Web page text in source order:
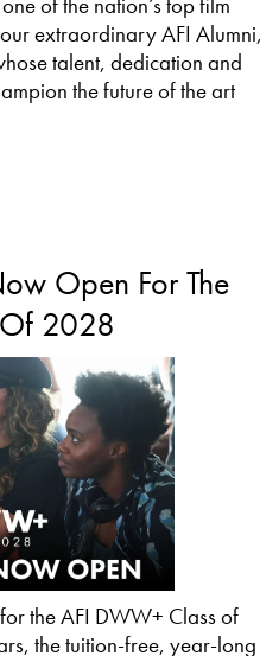
of the nation’s top film
extraordinary AFI Alumni,
talent, dedication and
the future of the art
Open For The
2028
the AFI DWW+ Class of
the tuition-free, year-long